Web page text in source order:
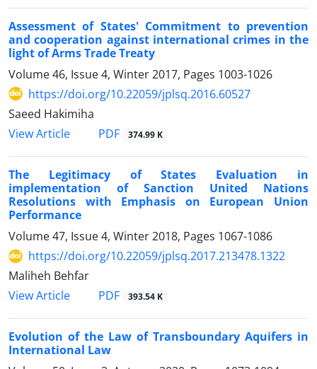
Assessment of States' Commitment to prevention
and cooperation against international crimes in the
light of Arms Trade Treaty
Volume 46, Issue 4, Winter 2017, Pages 1003-1026
https://doi.org/10.22059/jplsq.2016.60527
Saeed Hakimiha
View Article
PDF 374.99 K
The Legitimacy of States Evaluation in
implementation of Sanction United Nations
Resolutions with Emphasis on European Union
Performance
Volume 47, Issue 4, Winter 2018, Pages 1067-1086
https://doi.org/10.22059/jplsq.2017.213478.1322
Maliheh Behfar
View Article
PDF 393.54 K
Evolution of the Law of Transboundary Aquifers in
International Law